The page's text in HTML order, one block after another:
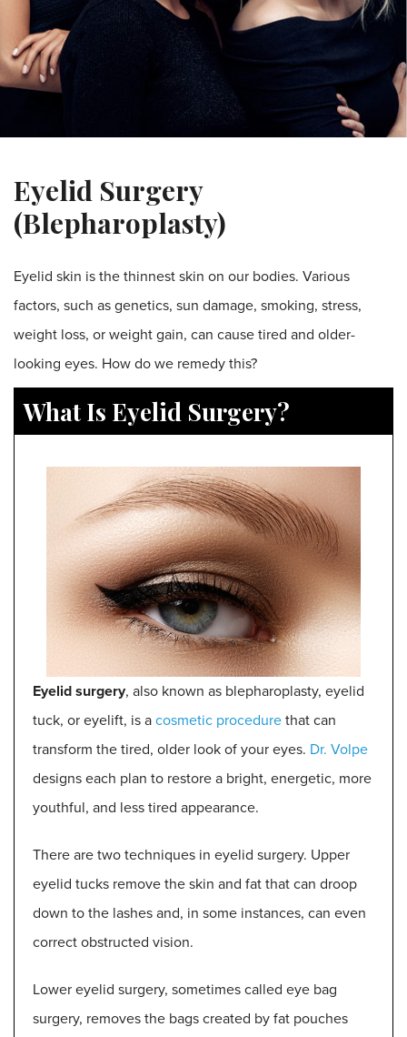
Eyelid Surgery
(Blepharoplasty)
Eyelid skin is the thinnest skin on our bodies. Various
factors, such as genetics, sun damage, smoking, stress,
weight loss, or weight gain, can cause tired and older-
looking eyes. How do we remedy this?
What Is Eyelid Surgery?
Eyelid surgery, also known as blepharoplasty, eyelid
tuck, or eyelift, is a cosmetic procedure that can
transform the tired, older look of your eyes. Dr. Volpe
designs each plan to restore a bright, energetic, more
youthful, and less tired appearance.
There are two techniques in eyelid surgery. Upper
eyelid tucks remove the skin and fat that can droop
down to the lashes and, in some instances, can even
correct obstructed vision.
Lower eyelid surgery, sometimes called eye bag
surgery, removes the bags created by fat pouches